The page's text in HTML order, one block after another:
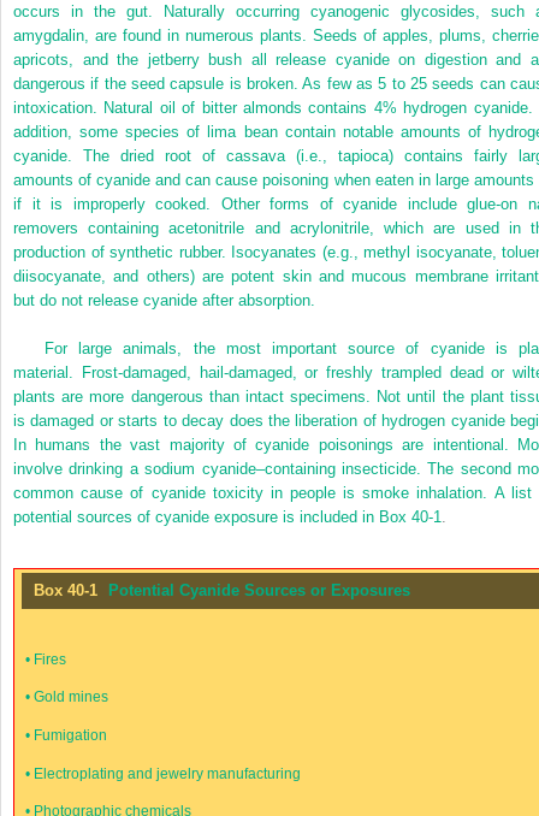
occurs in the gut. Naturally occurring cyanogenic glycosides, such
amygdalin, are found in numerous plants. Seeds of apples, plums,
apricots, and the jetberry bush all release cyanide on digestion and
dangerous if the seed capsule is broken. As few as 5 to 25 seeds can
intoxication. Natural oil of bitter almonds contains 4% hydrogen cyanide.
addition, some species of lima bean contain notable amounts of
cyanide. The dried root of cassava (i.e., tapioca) contains fairly
amounts of cyanide and can cause poisoning when eaten in large amounts
if it is improperly cooked. Other forms of cyanide include glue-on
removers containing acetonitrile and acrylonitrile, which are used in
production of synthetic rubber. Isocyanates (e.g., methyl isocyanate,
diisocyanate, and others) are potent skin and mucous membrane
but do not release cyanide after absorption.
For large animals, the most important source of cyanide is
material. Frost-damaged, hail-damaged, or freshly trampled dead or
plants are more dangerous than intact specimens. Not until the plant
is damaged or starts to decay does the liberation of hydrogen cyanide
In humans the vast majority of cyanide poisonings are intentional.
involve drinking a sodium cyanide–containing insecticide. The second
common cause of cyanide toxicity in people is smoke inhalation. A list
potential sources of cyanide exposure is included in Box 40-1.
Box 40-1 Potential Cyanide Sources or Exposures
• Fires
•Gold mines
• Fumigation
• Electroplating and jewelry manufacturing
• Photographic chemicals